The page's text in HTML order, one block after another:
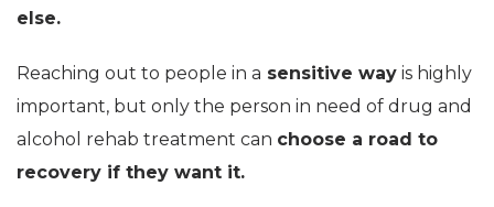
else.
Reaching out to people in a sensitive way is highly
important, but only the person in need of drug and
alcohol rehab treatment can choose a road to
recovery if they want it.